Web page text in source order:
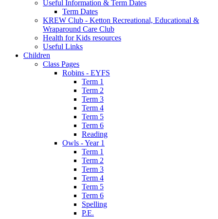
Useful Information & Term Dates
Term Dates
KREW Club - Ketton Recreational, Educational &
Wraparound Care Club
Health for Kids resources
Useful Links
Children
Class Pages
Robins - EYFS
Term 1
Term 2
Term 3
Term 4
Term 5
Term 6
Reading
Owls - Year 1
Term 1
Term 2
Term 3
Term 4
Term 5
Term 6
Spelling
P.E.